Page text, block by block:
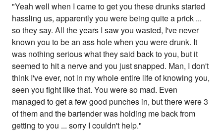
"Yeah well when I came to get you these drunks started
hassling us, apparently you were being quite a prick ...
so they say. All the years I saw you wasted, I've never
known you to be an ass hole when you were drunk. It
was nothing serious what they said back to you, but it
seemed to hit a nerve and you just snapped. Man, I don't
think I've ever, not in my whole entire life of knowing you,
seen you fight like that. You were so mad. Even
managed to get a few good punches in, but there were 3
of them and the bartender was holding me back from
getting to you ... sorry I couldn't help."